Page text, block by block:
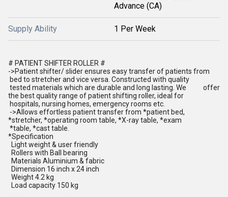
Advance (CA)
Supply Ability 1 Per Week
# PATIENT SHIFTER ROLLER #
->Patient shifter/ slider ensures easy transfer of patients from
bed to stretcher and vice versa. Constructed with quality
tested materials which are durable and long lasting. We offer
the best quality range of patient shifting roller, ideal for
hospitals, nursing homes, emergency rooms etc.
->Allows effortless patient transfer from *patient bed,
*stretcher, *operating room table, *X-ray table, *exam
*table, *cast table.
*Specification
Light weight & user friendly
Rollers with Ball bearing
Materials Aluminium & fabric
Dimension 16 inch x 24 inch
Weight 4.2 kg
Load capacity 150 kg